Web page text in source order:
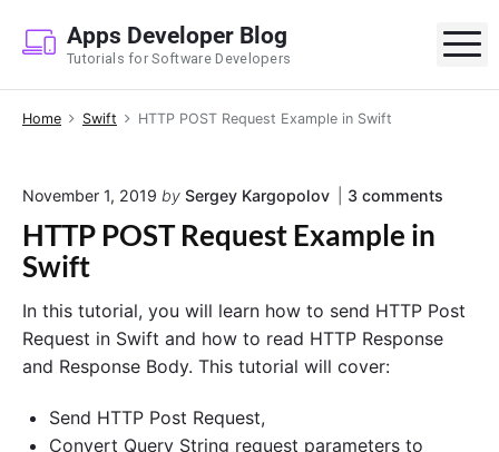
p
Apps Developer Blog
Tutorials for Software Developers
Home Swift HTTP POST Request Example in Swift
November 1, 2019 by Sergey Kargopolov 3 comments
P
P
HTTP POST Request Example in
Swift
In this tutorial, you will learn how to send HTTP Post
Request in Swift and how to read HTTP Response
and Response Body. This tutorial will cover:
Send HTTP Post Request,
Convert Query String request parameters to